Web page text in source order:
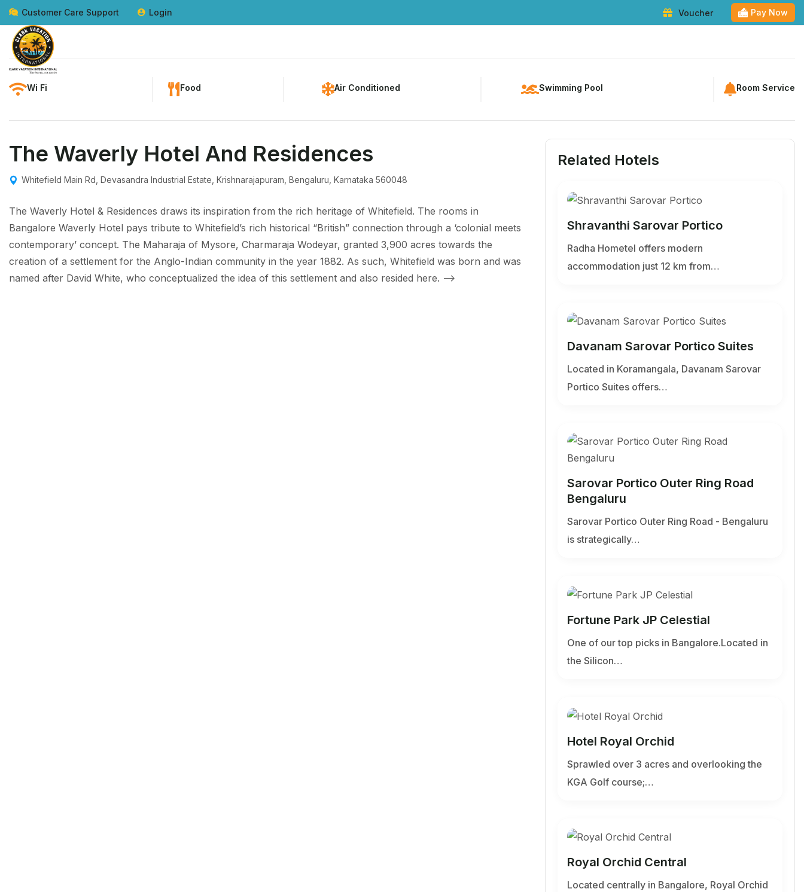
Customer Care Support Login Voucher Pay Now
Wi Fi Food Air Conditioned Swimming Pool Room Service
The Waverly Hotel And Residences
Whitefield Main Rd, Devasandra Industrial Estate, Krishnarajapuram, Bengaluru, Karnataka 560048
The Waverly Hotel & Residences draws its inspiration from the rich heritage of Whitefield. The rooms in
Bangalore Waverly Hotel pays tribute to Whitefield’s rich historical “British” connection through a ‘colonial meets
contemporary’ concept. The Maharaja of Mysore, Charmaraja Wodeyar, granted 3,900 acres towards the
creation of a settlement for the Anglo-Indian community in the year 1882. As such, Whitefield was born and was
named after David White, who conceptualized the idea of this settlement and also resided here. -->
Related Hotels
Shravanthi Sarovar Portico
Radha Hometel offers modern
accommodation just 12 km from…
Davanam Sarovar Portico Suites
Located in Koramangala, Davanam Sarovar
Portico Suites offers…
Sarovar Portico Outer Ring Road
Bengaluru
Sarovar Portico Outer Ring Road - Bengaluru
is strategically…
Fortune Park JP Celestial
One of our top picks in Bangalore.Located in
the Silicon…
Hotel Royal Orchid
Sprawled over 3 acres and overlooking the
KGA Golf course;…
Royal Orchid Central
Located centrally in Bangalore, Royal Orchid